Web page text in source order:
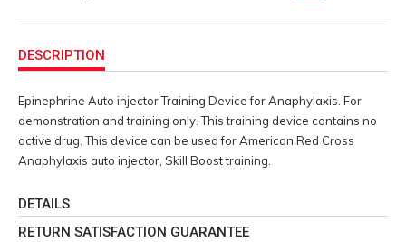
Information
DESCRIPTION
Epinephrine Auto injector Training Device for Anaphylaxis. For
demonstration and training only. This training device contains no
active drug. This device can be used for American Red Cross
Anaphylaxis auto injector, Skill Boost training.
DETAILS
RETURN SATISFACTION GUARANTEE